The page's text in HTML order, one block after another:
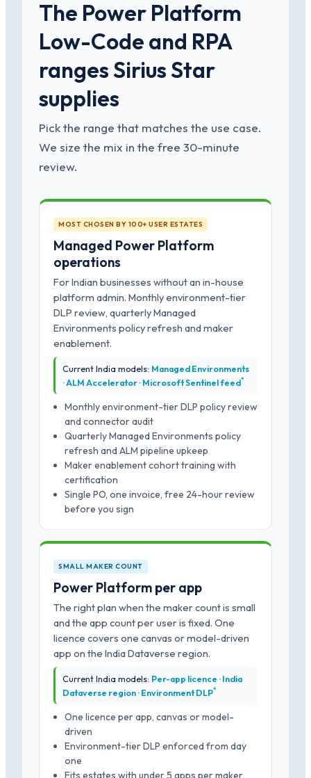
The Power Platform
Low-Code and RPA
ranges Sirius Star
supplies
Pick the range that matches the use case.
We size the mix in the free 30-minute
review.
MOST CHOSEN BY 100+ USER ESTATES
Managed Power Platform
operations
For Indian businesses without an in-house
platform admin. Monthly environment-tier
DLP review, quarterly Managed
Environments policy refresh and maker
enablement.
Current India models: Managed Environments
· ALM Accelerator · Microsoft Sentinel feed*
Monthly environment-tier DLP policy review
and connector audit
Quarterly Managed Environments policy
refresh and ALM pipeline upkeep
Maker enablement cohort training with
certification
Single PO, one invoice, free 24-hour review
before you sign
SMALL MAKER COUNT
Power Platform per app
The right plan when the maker count is small
and the app count per user is fixed. One
licence covers one canvas or model-driven
app on the India Dataverse region.
Current India models: Per-app licence · India
Dataverse region · Environment DLP*
One licence per app, canvas or model-
driven
Environment-tier DLP enforced from day
one
Fits estates with under 5 apps per maker